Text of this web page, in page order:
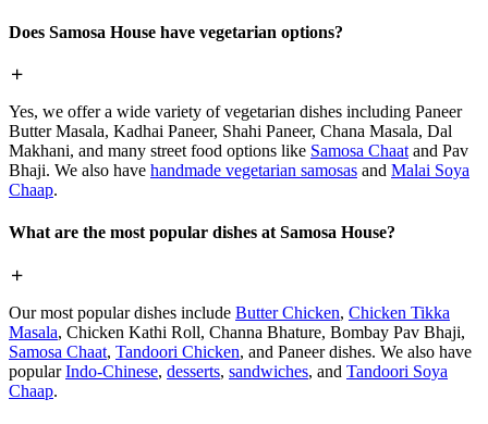
Does Samosa House have vegetarian options?
Yes, we offer a wide variety of vegetarian dishes including Paneer
Butter Masala, Kadhai Paneer, Shahi Paneer, Chana Masala, Dal
Makhani, and many street food options like Samosa Chaat and Pav
Bhaji. We also have handmade vegetarian samosas and Malai Soya
Chaap.
What are the most popular dishes at Samosa House?
Our most popular dishes include Butter Chicken, Chicken Tikka
Masala, Chicken Kathi Roll, Channa Bhature, Bombay Pav Bhaji,
Samosa Chaat, Tandoori Chicken, and Paneer dishes. We also have
popularIndo-Chinese, desserts, sandwiches, and Tandoori Soya
Chaap.